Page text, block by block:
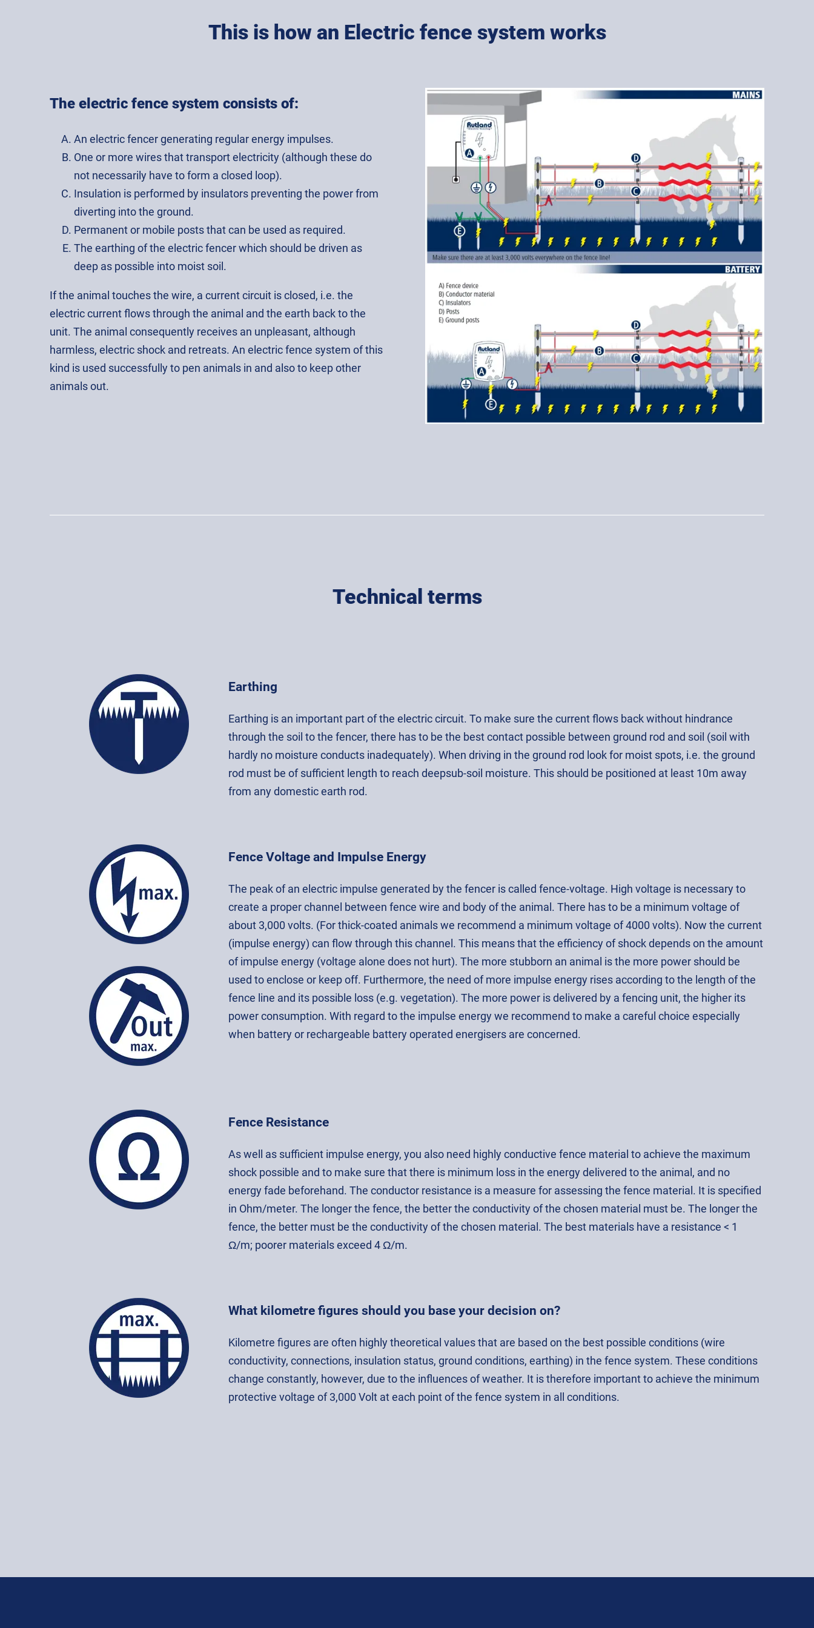
This is how an Electric fence system works
The electric fence system consists of:
An electric fencer generating regular energy impulses.
One or more wires that transport electricity (although these do
not necessarily have to form a closed loop).
Insulation is performed by insulators preventing the power from
diverting into the ground.
Permanent or mobile posts that can be used as required.
The earthing of the electric fencer which should be driven as
deep as possible into moist soil.
If the animal touches the wire, a current circuit is closed, i.e. the
electric current flows through the animal and the earth back to the
unit. The animal consequently receives an unpleasant, although
harmless, electric shock and retreats. An electric fence system of this
kind is used successfully to pen animals in and also to keep other
animals out.
Technical terms
Earthing
Earthing is an important part of the electric circuit. To make sure the current flows back without hindrance
through the soil to the fencer, there has to be the best contact possible between ground rod and soil (soil with
hardly no moisture conducts inadequately). When driving in the ground rod look for moist spots, i.e. the ground
rod must be of sufficient length to reach deepsub-soil moisture. This should be positioned at least 10m away
from any domestic earth rod.
Fence Voltage and Impulse Energy
The peak of an electric impulse generated by the fencer is called fence-voltage. High voltage is necessary to
create a proper channel between fence wire and body of the animal. There has to be a minimum voltage of
about 3,000 volts. (For thick-coated animals we recommend a minimum voltage of 4000 volts). Now the current
(impulse energy) can flow through this channel. This means that the efficiency of shock depends on the amount
of impulse energy (voltage alone does not hurt). The more stubborn an animal is the more power should be
used to enclose or keep off. Furthermore, the need of more impulse energy rises according to the length of the
fence line and its possible loss (e.g. vegetation). The more power is delivered by a fencing unit, the higher its
power consumption. With regard to the impulse energy we recommend to make a careful choice especially
when battery or rechargeable battery operated energisers are concerned.
Fence Resistance
As well as sufficient impulse energy, you also need highly conductive fence material to achieve the maximum
shock possible and to make sure that there is minimum loss in the energy delivered to the animal, and no
energy fade beforehand. The conductor resistance is a measure for assessing the fence material. It is specified
in Ohm/meter. The longer the fence, the better the conductivity of the chosen material must be. The longer the
fence, the better must be the conductivity of the chosen material. The best materials have a resistance < 1
Ω/m; poorer materials exceed 4 Ω/m.
What kilometre figures should you base your decision on?
Kilometre figures are often highly theoretical values that are based on the best possible conditions (wire
conductivity, connections, insulation status, ground conditions, earthing) in the fence system. These conditions
change constantly, however, due to the influences of weather. It is therefore important to achieve the minimum
protective voltage of 3,000 Volt at each point of the fence system in all conditions.